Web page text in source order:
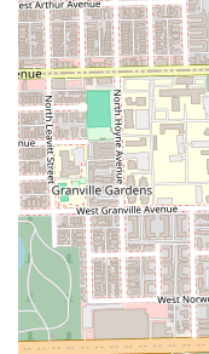
Hair Extensions
ensures the
lifestyle needs,
length
Luxurious and
consistently
impeccably
and high-end
ritual.
All-in-One
Bar, Lash Bar,
clients in Illinois
wellness